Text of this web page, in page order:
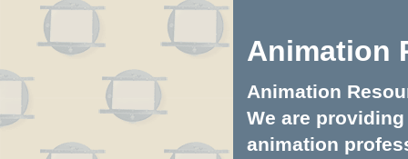
Animation
Animation
We are
animation